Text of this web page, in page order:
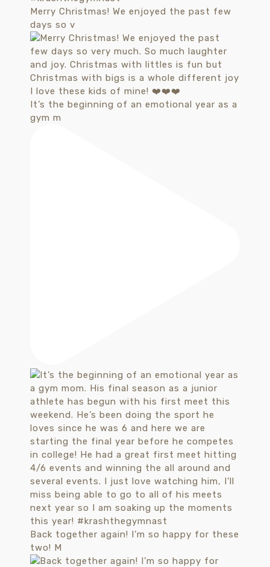
Merry Christmas! We enjoyed the past few
days so v
It’s the beginning of an emotional year as a
gym m
Back together again! I’m so happy for these
two! M